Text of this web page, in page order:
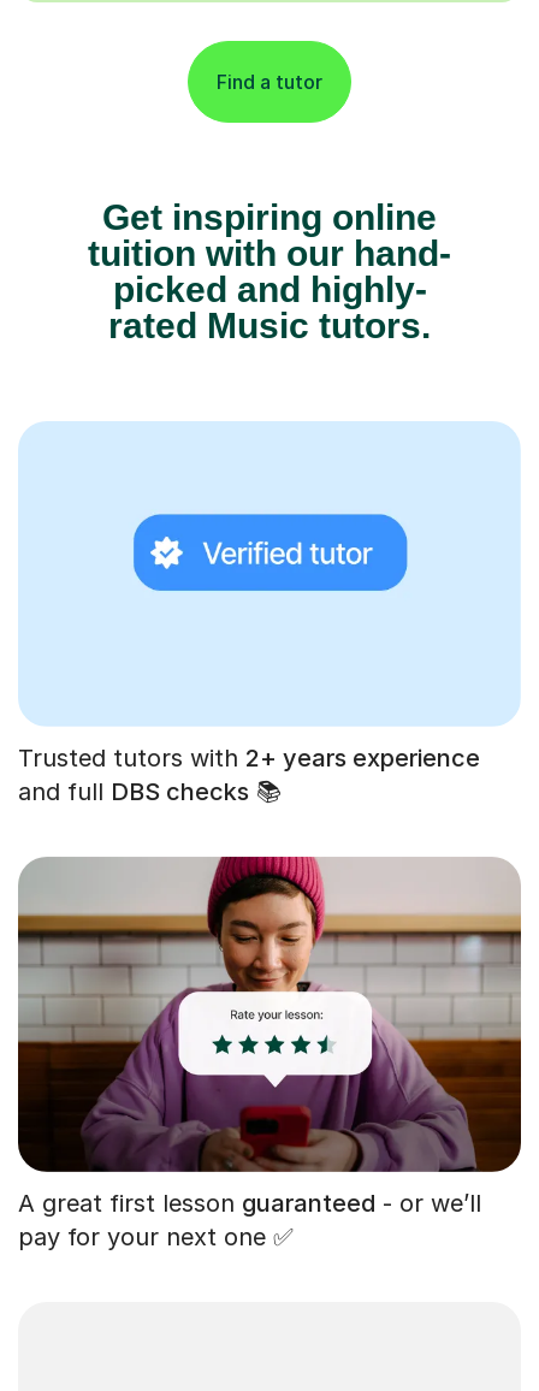
Find a tutor
Get inspiring online
tuition with our hand-
picked and highly-
rated Music tutors.
Trusted tutors with 2+ years experience
and full DBS checks 📚
A great first lesson guaranteed - or we’ll
pay for your next one ✅